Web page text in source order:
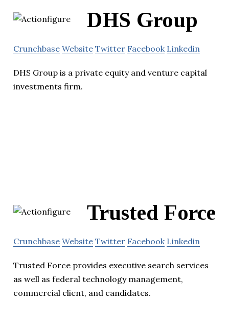
DHS Group
Crunchbase Website Twitter Facebook Linkedin
DHS Group is a private equity and venture capital
investments firm.
Trusted Force
Crunchbase Website Twitter Facebook Linkedin
Trusted Force provides executive search services
as well as federal technology management,
commercial client, and candidates.